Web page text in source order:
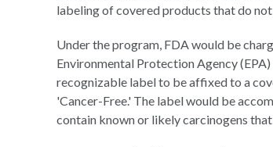
labeling of covered products that do
Under the program, FDA would be
Environmental Protection Agency
recognizable label to be affixed to a
'Cancer-Free.' The label would be
contain known or likely carcinogens